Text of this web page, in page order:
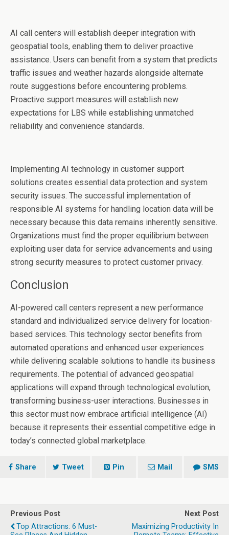
AI call centers will establish deeper integration with
geospatial tools, enabling them to deliver proactive
assistance. Users can benefit from a system that predicts
traffic issues and weather hazards alongside alternate
route suggestions before encountering problems.
Proactive support measures will establish new
expectations for LBS while establishing unmatched
reliability and convenience standards.
Implementing AI technology in customer support
solutions creates essential data protection and system
security issues. The successful implementation of
responsible AI systems for handling location data will be
necessary because this data remains inherently sensitive.
Organizations must find the proper equilibrium between
exploiting user data for service advancements and using
strong security measures to protect customer privacy.
Conclusion
AI-powered call centers represent a new performance
standard and individualized service delivery for location-
based services. This technology sector benefits from
automated operations and enhanced user experiences
while delivering scalable solutions to handle its business
requirements. The potential of advanced geospatial
applications will expand through technological evolution,
transforming business-user interactions. Businesses in
this sector must now embrace artificial intelligence (AI)
because it represents their essential competitive edge in
today’s connected global marketplace.
Share Tweet Pin Mail SMS
Previous Post
Top Attractions: 6 Must-
Next Post
Maximizing Productivity In